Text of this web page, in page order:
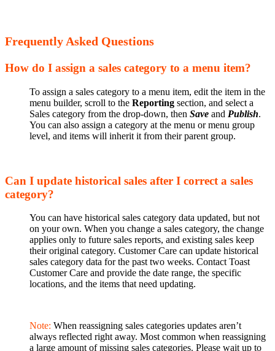
Frequently Asked Questions
How do I assign a sales category to a menu item?
To assign a sales category to a menu item, edit the item in the
menu builder, scroll to the Reporting section, and select a
Sales category from the drop-down, then Save and Publish.
You can also assign a category at the menu or menu group
level, and items will inherit it from their parent group.
Can I update historical sales after I correct a sales
category?
You can have historical sales category data updated, but not
on your own. When you change a sales category, the change
applies only to future sales reports, and existing sales keep
their original category. Customer Care can update historical
sales category data for the past two weeks. Contact Toast
Customer Care and provide the date range, the specific
locations, and the items that need updating.
Note: When reassigning sales categories updates aren’t
always reflected right away. Most common when reassigning
a large amount of missing sales categories. Please wait up to